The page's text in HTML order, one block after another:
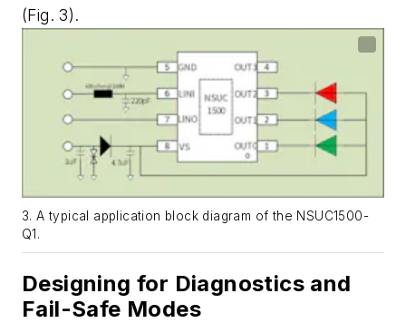
(Fig. 3).
3. A typical application block diagram of the NSUC1500-
Q1.
Designing for Diagnostics and
Fail-Safe Modes